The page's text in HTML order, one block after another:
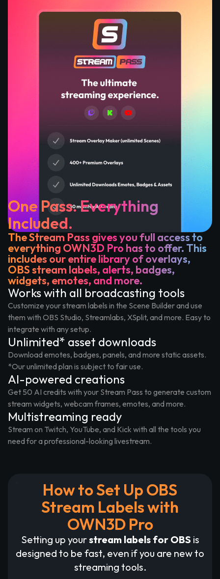
One Pass. Everything
Included.
The Stream Pass gives you full access to
everything OWN3D Pro has to offer. This
includes our entire library of overlays,
OBS stream labels, alerts, badges,
widgets, emotes, and more.
Works with all broadcasting tools
Customize your stream labels in the Scene Builder and use
them with OBS Studio, Streamlabs, XSplit, and more. Easy to
integrate with any setup.
Unlimited* asset downloads
Download emotes, badges, panels, and more static assets.
*Our unlimited plan is subject to fair use.
AI-powered creations
Get 50 AI credits with your Stream Pass to generate custom
stream widgets, webcam frames, emotes, and more.
Multistreaming ready
Stream on Twitch, YouTube, and Kick with all the tools you
need for a professional-looking livestream.
How to Set Up OBS
Stream Labels with
OWN3D Pro
Setting up yourstream labels for OBS is
designed to be fast, even if you are new to
streaming tools.